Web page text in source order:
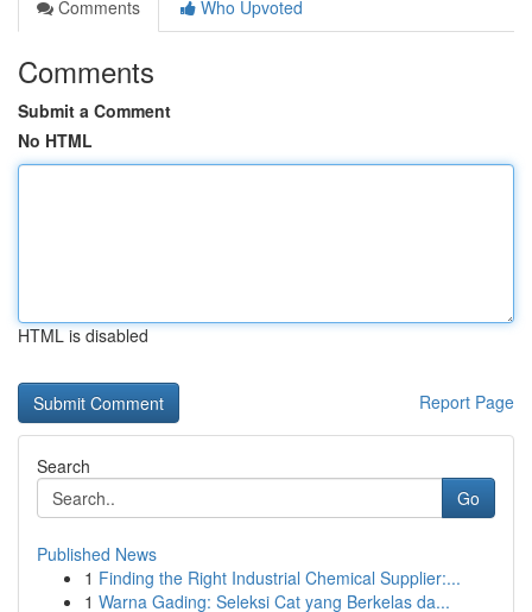
Comments
Who Upvoted
Comments
Submit a Comment
No HTML
HTML is disabled
Report Page
Search
Go
Published News
1 Finding the Right Industrial Chemical Supplier:...
1 Warna Gading: Seleksi Cat yang Berkelas da...